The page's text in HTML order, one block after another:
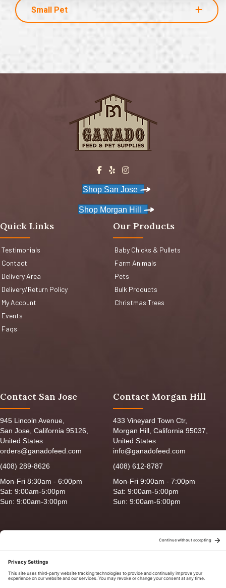
Small Pet
Shop San Jose
Shop Morgan Hill
Quick Links
Testimonials
Contact
Delivery Area
Delivery/Return Policy
My Account
Events
Faqs
Our Products
Baby Chicks & Pullets
Farm Animals
Pets
Bulk Products
Christmas Trees
Contact San Jose
945 Lincoln Avenue,
San Jose, California 95126,
United States
orders@ganadofeed.com
(408) 289-8626
Mon-Fri 8:30am - 6:00pm
Sat: 9:00am-5:00pm
Sun: 9:00am-3:00pm
Contact Morgan Hill
433 Vineyard Town Ctr,
Morgan Hill, California 95037,
United States
info@ganadofeed.com
(408) 612-8787
Mon-Fri 9:00am - 7:00pm
Sat: 9:00am-5:00pm
Sun: 9:00am-6:00pm
Privacy Policy | Terms of Use | Delivery/Return Policy | Sitemap